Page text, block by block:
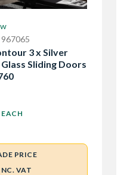
3 x Silver
Sliding Doors
EACH
PRICE
VAT